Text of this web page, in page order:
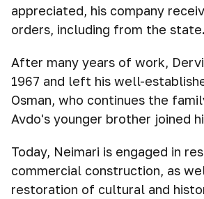
appreciated, his company
orders, including from the state.
After many years of work,
1967 and left his well-
Osman, who continues the
Avdo's younger brother joined
Today, Neimari is engaged in
commercial construction, as
restoration of cultural and